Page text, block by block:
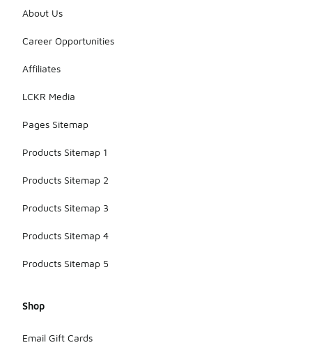
About Us
Career Opportunities
Affiliates
LCKR Media
Pages Sitemap
Products Sitemap 1
Products Sitemap 2
Products Sitemap 3
Products Sitemap 4
Products Sitemap 5
Shop
Email Gift Cards